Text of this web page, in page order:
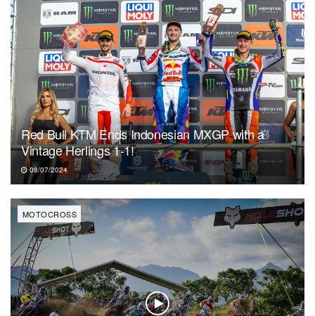
Red Bull KTM Ends Indonesian MXGP with a
Vintage Herlings 1-1!
08/07/2024
MOTOCROSS